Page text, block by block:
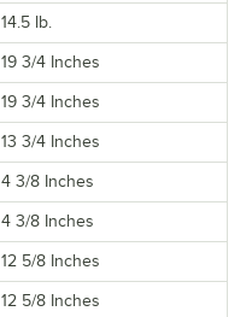
14.5 lb.
19 3/4 Inches
19 3/4 Inches
13 3/4 Inches
4 3/8 Inches
4 3/8 Inches
12 5/8 Inches
12 5/8 Inches